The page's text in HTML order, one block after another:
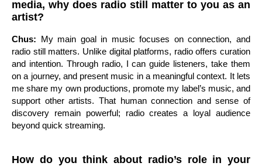
media, why does radio still matter to you as an
artist?
Chus: My main goal in music focuses on connection, and
radio still matters. Unlike digital platforms, radio offers curation
and intention. Through radio, I can guide listeners, take them
on a journey, and present music in a meaningful context. It lets
me share my own productions, promote my label’s music, and
support other artists. That human connection and sense of
discovery remain powerful; radio creates a loyal audience
beyond quick streaming.
How do you think about radio’s role in your